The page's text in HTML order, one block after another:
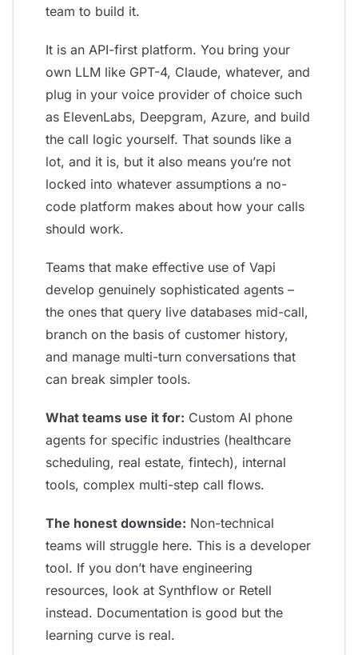
team to build it.
It is an API-first platform. You bring your
own LLM like GPT-4, Claude, whatever, and
plug in your voice provider of choice such
as ElevenLabs, Deepgram, Azure, and build
the call logic yourself. That sounds like a
lot, and it is, but it also means you’re not
locked into whatever assumptions a no-
code platform makes about how your calls
should work.
Teams that make effective use of Vapi
develop genuinely sophisticated agents –
the ones that query live databases mid-call,
branch on the basis of customer history,
and manage multi-turn conversations that
can break simpler tools.
What teams use it for: Custom AI phone
agents for specific industries (healthcare
scheduling, real estate, fintech), internal
tools, complex multi-step call flows.
The honest downside: Non-technical
teams will struggle here. This is a developer
tool. If you don’t have engineering
resources, look at Synthflow or Retell
instead. Documentation is good but the
learning curve is real.